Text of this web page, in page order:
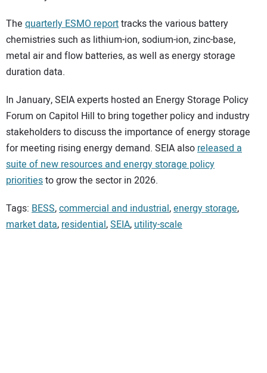
The quarterly ESMO reporttracks the various battery
chemistries such as lithium-ion, sodium-ion, zinc-base,
metal air and flow batteries, as well as energy storage
duration data.
In January, SEIA experts hosted an Energy Storage Policy
Forum on Capitol Hill to bring together policy and industry
stakeholders to discuss the importance of energy storage
for meeting rising energy demand. SEIA alsoreleased a
suite of new resources and energy storage policy
prioritiesto grow the sector in 2026.
Tags: BESS,commercial and industrial,energy storage,
market data, residential,SEIA, utility-scale